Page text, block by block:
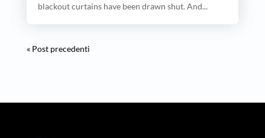
blackout curtains have been drawn shut. And...
« Post precedenti